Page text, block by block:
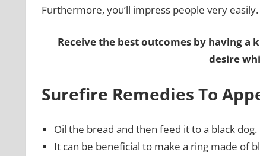
Furthermore, you’ll impress people very easily.
Receive the best outcomes by having
desire
Surefire Remedies To
Oil the bread and then feed it to a black dog.
It can be beneficial to make a ring made of